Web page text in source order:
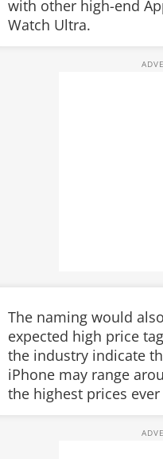
with other high-end
Watch Ultra.
The naming would
expected high price
the industry indicate
iPhone may range
the highest prices